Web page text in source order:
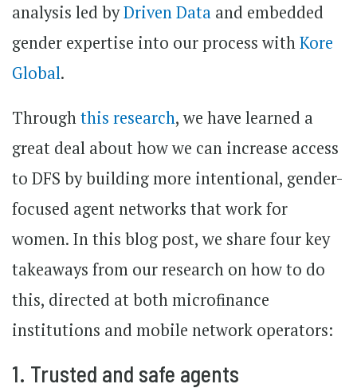
analysis led byDriven Data and embedded
gender expertise into our process withKore
Global.
Throughthis research, we have learned a
great deal about how we can increase access
to DFS by building more intentional, gender-
focused agent networks that work for
women. In this blog post, we share four key
takeaways from our research on how to do
this, directed at both microfinance
institutions and mobile network operators:
1. Trusted and safe agents